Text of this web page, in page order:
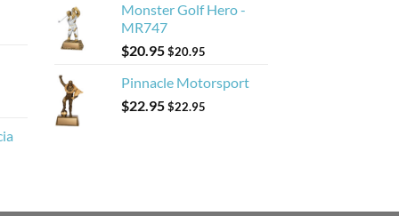
Monster Golf Hero -
MR747
$20.95$20.95
Pinnacle Motorsport
$22.95$22.95